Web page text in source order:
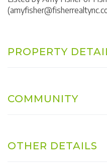
PROPERTY
COMMUNITY
OTHER DETAILS